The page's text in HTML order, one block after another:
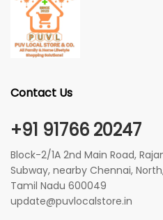
Contact Us
+91 91766 20247
Block-2/1A 2nd Main Road,
Subway, nearby Chennai,
Tamil Nadu 600049
update@puvlocalstore.in